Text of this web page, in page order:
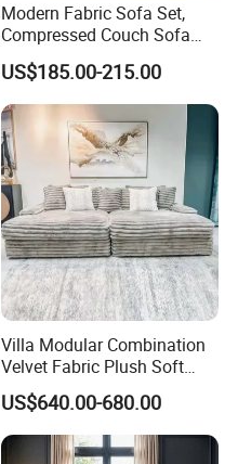
Modern Fabric Sofa Set,
Compressed Couch Sofa
Bed-Space-Saving
Compressible Living Room
Furniture, Inflatable Couch
Sofa, Wholesale Home
Furniture From Foshan
US$185.00-215.00
Villa Modular Combination
Velvet Fabric Plush Soft
Living Room Sectional Sofa
Bed
US$640.00-680.00